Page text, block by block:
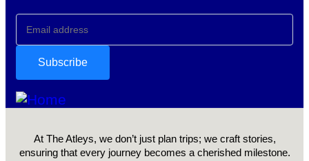
At The Atleys, we don’t just plan trips; we craft stories,
ensuring that every journey becomes a cherished milestone.